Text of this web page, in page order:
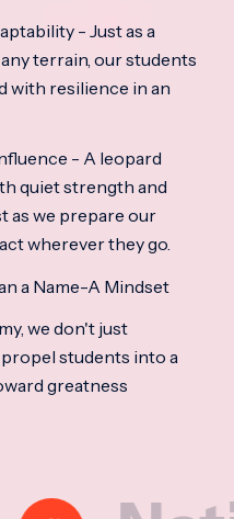
- Just as a
terrain, our students
with resilience in an
- A leopard
quiet strength and
as we prepare our
wherever they go.
a Name-A Mindset
we don't just
students into a
greatness